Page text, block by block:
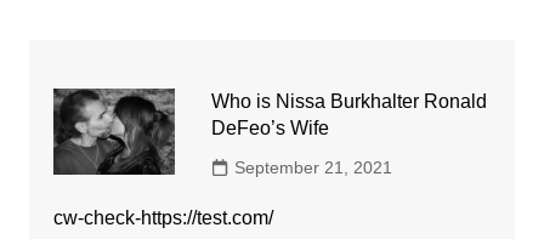
Who is Nissa Burkhalter Ronald
DeFeo’s Wife
September 21, 2021
cw-check-https://test.com/